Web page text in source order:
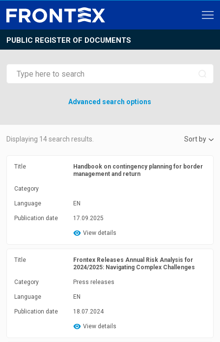
PUBLIC REGISTER OF DOCUMENTS
Advanced search options
Displaying 14search results. Sort by
Title
Handbook on contingency planning for border
management and return
Category
Language EN
Publication date 17.09.2025
View details
Title
Frontex Releases Annual Risk Analysis for
2024/2025: Navigating Complex Challenges
Category Press releases
Language EN
Publication date 18.07.2024
View details